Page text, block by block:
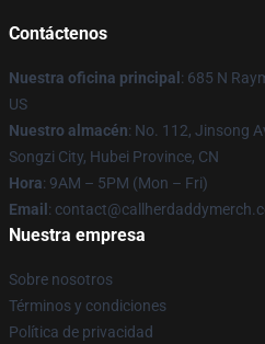
Contáctenos
Nuestra oficina principal : 685 N
US
Nuestro almacén: No. 112, Jinsong
Songzi City, Hubei Province, CN
Hora: 9AM – 5PM (Mon – Fri)
Email :
Nuestra empresa
Sobre nosotros
Términos y condiciones
Política de privacidad